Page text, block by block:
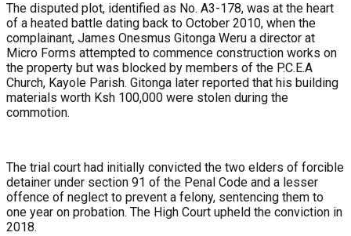
The disputed plot, identified as No. A3-178, was at the heart
of a heated battle dating back to October 2010, when the
complainant, James Onesmus Gitonga Weru a director at
Micro Forms attempted to commence construction works on
the property but was blocked by members of the P.C.E.A
Church, Kayole Parish. Gitonga later reported that his building
materials worth Ksh 100,000 were stolen during the
commotion.
The trial court had initially convicted the two elders of forcible
detainer under section 91 of the Penal Code and a lesser
offence of neglect to prevent a felony, sentencing them to
one year on probation. The High Court upheld the conviction in
2018.